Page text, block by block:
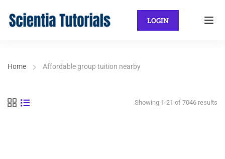
LOGIN
Home Affordable group tuition nearby
Showing 1-21 of 7046 results